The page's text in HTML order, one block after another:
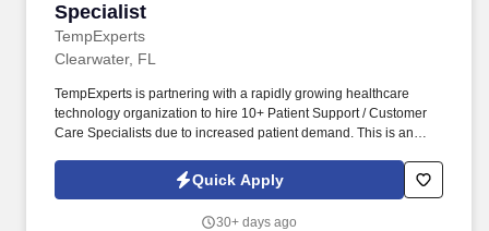
Specialist
TempExperts
Clearwater, FL
TempExperts is partnering with a rapidly growing healthcare
technology organization to hire 10+ Patient Support / Customer
Care Specialists due to increased patient demand. This is an
transforming patient recovery through innovative medical
technologyall while building a stable and rewarding career.
Quick Apply
30+ days ago